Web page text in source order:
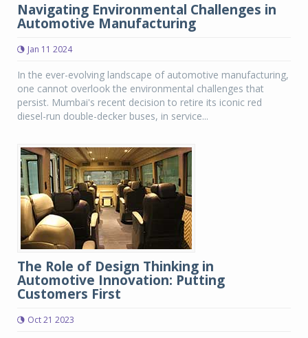
Navigating Environmental Challenges in
Automotive Manufacturing
Jan 11 2024
In the ever-evolving landscape of automotive manufacturing,
one cannot overlook the environmental challenges that
persist. Mumbai's recent decision to retire its iconic red
diesel-run double-decker buses, in service...
The Role of Design Thinking in
Automotive Innovation: Putting
Customers First
Oct 21 2023